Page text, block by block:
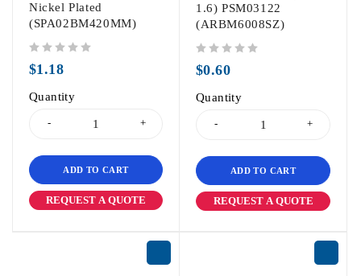
Nickel Plated
(SPA02BM420MM)
$1.18
Quantity
ADD TO CART
REQUEST A QUOTE
1.6) PSM03122
(ARBM6008SZ)
$0.60
Quantity
ADD TO CART
REQUEST A QUOTE